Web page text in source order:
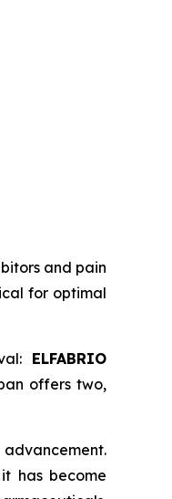
and pain
for optimal
ELFABRIO
offers two,
has become